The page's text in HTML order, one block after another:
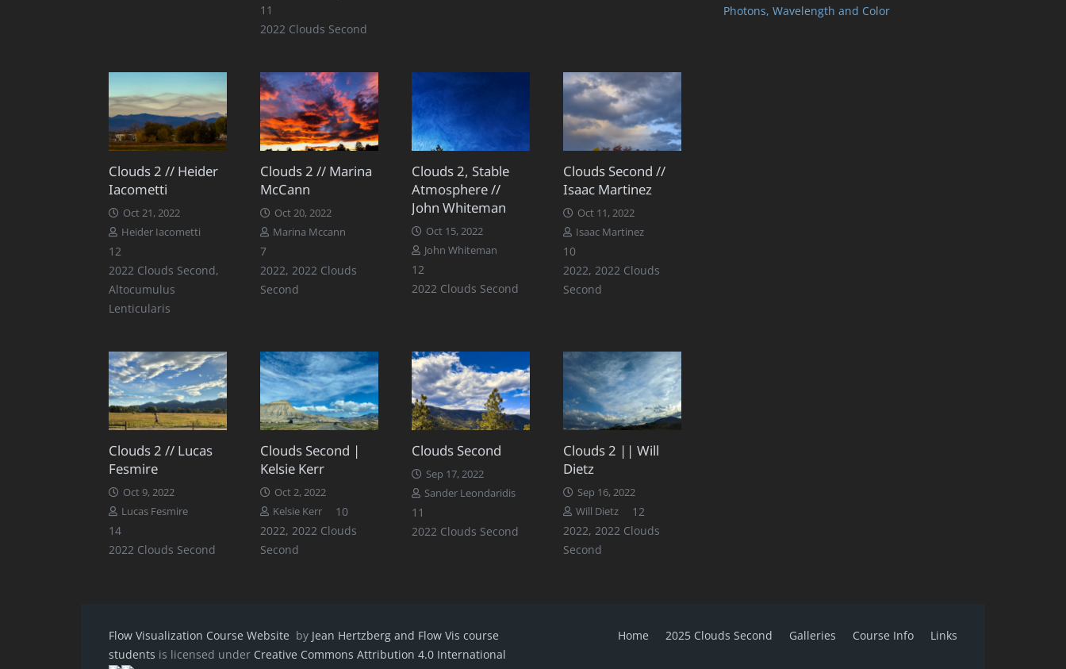
11
2022 Clouds Second
Clouds 2 // Heider
Iacometti
Oct 21, 2022
Heider Iacometti
12
2022 Clouds Second,
Altocumulus
Lenticularis
Clouds 2 // Marina
McCann
Oct 20, 2022
Marina Mccann
7Comments
2022, 2022 Clouds
Second
Clouds 2, Stable
Atmosphere //
John Whiteman
Oct 15, 2022
John Whiteman
12Comments
2022 Clouds Second
Clouds Second //
Isaac Martinez
Oct 11, 2022
Isaac Martinez
10Comments
2022, 2022 Clouds
Second
Clouds 2 // Lucas
Fesmire
Oct 9, 2022
Lucas Fesmire
14Comments
2022 Clouds Second
Clouds Second |
Kelsie Kerr
Oct 2, 2022
Kelsie Kerr
10Comments
2022, 2022 Clouds
Second
Clouds Second
Sep 17, 2022
Sander Leondaridis
11
2022 Clouds Second
Clouds 2 || Will
Dietz
Sep 16, 2022
Will Dietz
12Comments
2022, 2022 Clouds
Second
Photons, Wavelength and Color
Flow Visualization Course Website by Jean Hertzberg and Flow Vis course
students is licensed under Creative Commons Attribution 4.0 International
Home 2025 Clouds Second Galleries Course Info Links